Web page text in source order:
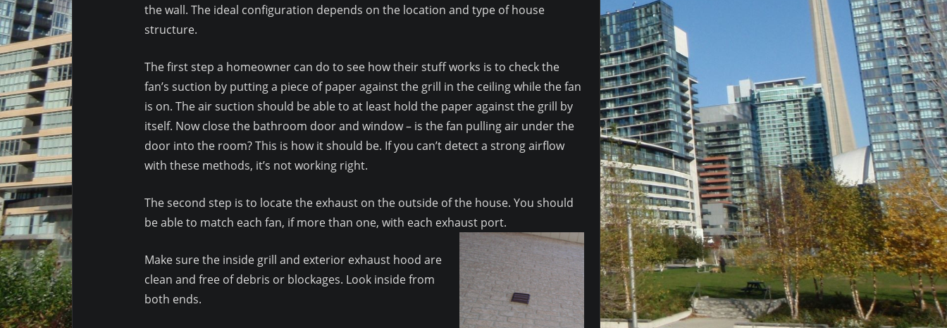
the wall. The ideal configuration depends on the location and type of house
structure.
The first step a homeowner can do to see how their stuff works is to check the
fan’s suction by putting a piece of paper against the grill in the ceiling while the fan
is on. The air suction should be able to at least hold the paper against the grill by
itself. Now close the bathroom door and window – is the fan pulling air under the
door into the room? This is how it should be. If you can’t detect a strong airflow
with these methods, it’s not working right.
The second step is to locate the exhaust on the outside of the house. You should
be able to match each fan, if more than one, with each exhaust port.
Make sure the inside grill and exterior exhaust hood are
clean and free of debris or blockages. Look inside from
both ends.